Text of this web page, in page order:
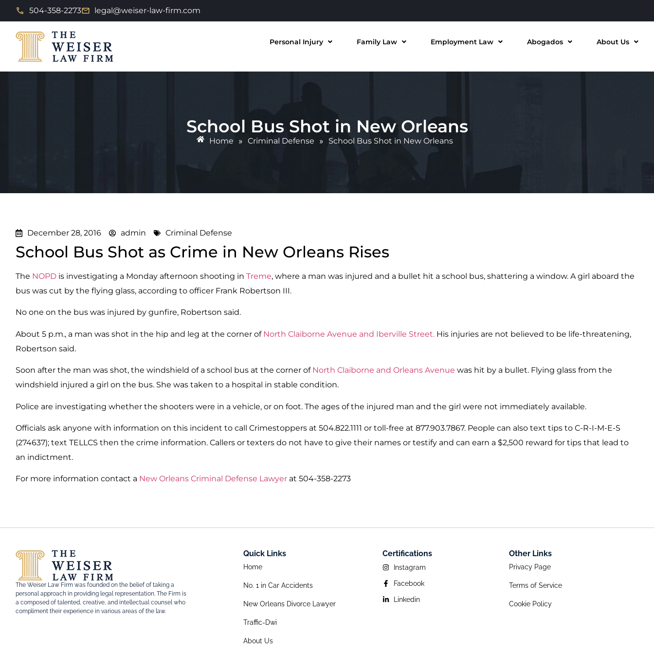
504-358-2273 legal@weiser-law-firm.com
Personal Injury Family Law Employment Law Abogados About Us
School Bus Shot in New Orleans
Home » Criminal Defense » School Bus Shot in New Orleans
December 28, 2016 admin Criminal Defense
School Bus Shot as Crime in New Orleans Rises
The NOPD is investigating a Monday afternoon shooting in Treme, where a man was injured and a bullet hit a school bus, shattering a window. A girl aboard the
bus was cut by the flying glass, according to officer Frank Robertson III.
No one on the bus was injured by gunfire, Robertson said.
About 5 p.m., a man was shot in the hip and leg at the corner ofNorth Claiborne Avenue and Iberville Street. His injuries are not believed to be life-threatening,
Robertson said.
Soon after the man was shot, the windshield of a school bus at the corner ofNorth Claiborne and Orleans Avenue was hit by a bullet. Flying glass from the
windshield injured a girl on the bus. She was taken to a hospital in stable condition.
Police are investigating whether the shooters were in a vehicle, or on foot. The ages of the injured man and the girl were not immediately available.
Officials ask anyone with information on this incident to call Crimestoppers at 504.822.1111 or toll-free at 877.903.7867. People can also text tips to C-R-I-M-E-S
(274637); text TELLCS then the crime information. Callers or texters do not have to give their names or testify and can earn a $2,500 reward for tips that lead to
an indictment.
For more information contact a New Orleans Criminal Defense Lawyer at 504-358-2273
The Weiser Law Firm was founded on the belief of taking a
personal approach in providing legal representation. The Firm is
a composed of talented, creative, and intellectual counsel who
compliment their experience in various areas of the law.
Quick Links
Home
No. 1 in Car Accidents
New Orleans Divorce Lawyer
Traffic-Dwi
About Us
Certifications
Instagram
Facebook
Linkedin
Other Links
Privacy Page
Terms of Service
Cookie Policy